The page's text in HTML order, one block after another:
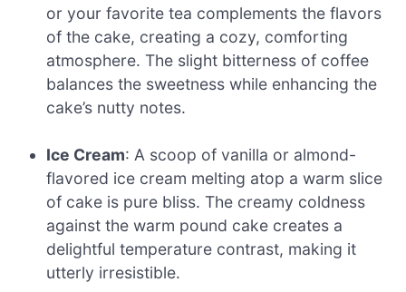
or your favorite tea complements the flavors
of the cake, creating a cozy, comforting
atmosphere. The slight bitterness of coffee
balances the sweetness while enhancing the
cake’s nutty notes.
Ice Cream: A scoop of vanilla or almond-
flavored ice cream melting atop a warm slice
of cake is pure bliss. The creamy coldness
against the warm pound cake creates a
delightful temperature contrast, making it
utterly irresistible.